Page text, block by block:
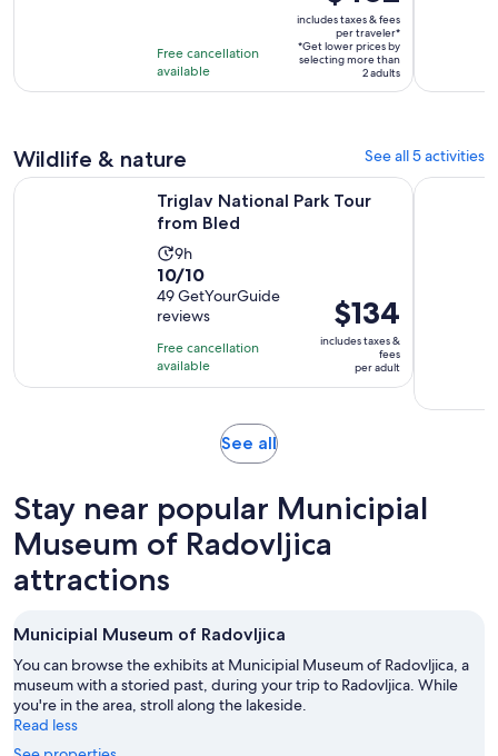
hours
Free cancellation
available
is
$462
per
traveler*
includes taxes & fees
per traveler*
*Get lower prices by
selecting more than
2 adults
Wildlife & nature See all 5 activities
Triglav National Park Tour
from Bled
Activity
duration
is
9
hours
9h
10.0
out
of
10
with
49
10/10
49 GetYourGuide
reviews
Free cancellation
available
Price
is
$134
per
$134
includes taxes &
fees
per adult
Triglav National Park Tour from Bled Opens in new tabBled:
See allOpens
tab
Stay near popular Municipial
Museum of Radovljica
attractions
Municipial Museum of Radovljica
You can browse the exhibits at Municipial Museum of Radovljica, a
museum with a storied past, during your trip to Radovljica. While
you're in the area, stroll along the lakeside.
Read less